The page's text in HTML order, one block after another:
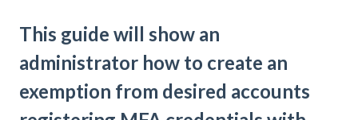
This guide will show an
administrator how to create an
exemption from desired accounts